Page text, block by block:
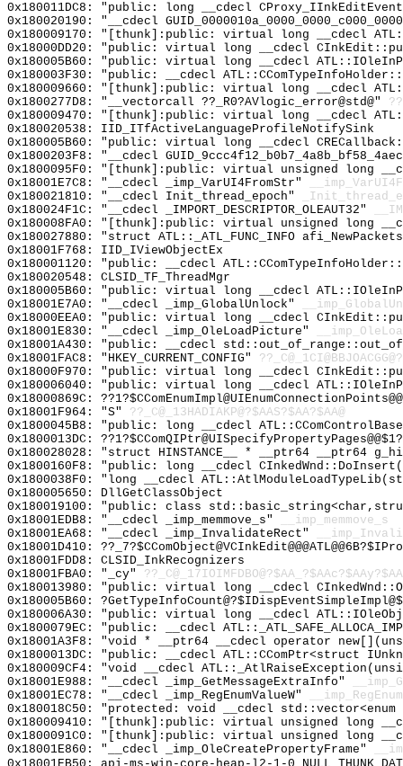
0x180011DC8: "public: long __cdecl
0x180020190: "__cdecl
0x180009170: "[thunk]:public: virtual long __cdecl
0x18000DD20: "public: virtual long __cdecl
0x180005B60: "public: virtual long __cdecl
0x180003F30: "public: __cdecl
0x180009660: "[thunk]:public: virtual long __cdecl
0x1800277D8: "__vectorcall ??_R0?AVlogic_error@std@"
0x180009470: "[thunk]:public: virtual long __cdecl
0x180020538: IID_ITfActiveLanguageProfileNotifySink
0x180005B60: "public: virtual long __cdecl
0x1800203F8: "__cdecl
0x1800095F0: "[thunk]:public: virtual unsigned long
0x18001E7C8: "__cdecl _imp_VarUI4FromStr"
0x180021810: "__cdecl Init_thread_epoch"
0x180024F1C: "__cdecl _IMPORT_DESCRIPTOR_OLEAUT32"
0x180008FA0: "[thunk]:public: virtual unsigned long
0x180027880: "struct ATL::_ATL_FUNC_INFO
0x18001F768: IID_IViewObjectEx
0x180001120: "public: __cdecl
0x180020548: CLSID_TF_ThreadMgr
0x180005B60: "public: virtual long __cdecl
0x18001E7A0: "__cdecl _imp_GlobalUnlock"
0x18000EEA0: "public: virtual long __cdecl
0x18001E830: "__cdecl _imp_OleLoadPicture"
0x18001A430: "public: __cdecl
0x18001FAC8: "HKEY_CURRENT_CONFIG"
0x18000F970: "public: virtual long __cdecl
0x180006040: "public: virtual long __cdecl
0x18000869C:
0x18001F964: "S" ??_C@_13HADIAKP@?$AAS?$AA?$AA@
0x1800045B8: "public: long __cdecl
0x1800013DC:
0x180028028: "struct HINSTANCE__ * __ptr64 __ptr64
0x1800160F8: "public: long __cdecl
0x1800038F0: "long __cdecl
0x180005650: DllGetClassObject
0x180019100: "public: class
0x18001EDB8: "__cdecl _imp_memmove_s"
__imp_memmove_s
0x18001EA68: "__cdecl _imp_InvalidateRect"
0x18001D410:
0x18001FDD8: CLSID_InkRecognizers
0x18001FBA0: "_cy"
0x180013980: "public: virtual long __cdecl
0x180005B60:
0x180006A30: "public: virtual long __cdecl
0x1800079EC: "public: __cdecl
0x18001A3F8: "void * __ptr64 __cdecl operator
0x1800013DC: "public: __cdecl ATL::CComPtr<struct
0x180009CF4: "void __cdecl
0x18001E988: "__cdecl _imp_GetMessageExtraInfo"
0x18001EC78: "__cdecl _imp_RegEnumValueW"
0x180018C50: "protected: void __cdecl
0x180009410: "[thunk]:public: virtual unsigned long
0x1800091C0: "[thunk]:public: virtual unsigned long
0x18001E860: "__cdecl _imp_OleCreatePropertyFrame"